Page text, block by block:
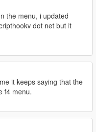
the menu, i updated
dot net but it
it keeps saying that the
f4 menu.